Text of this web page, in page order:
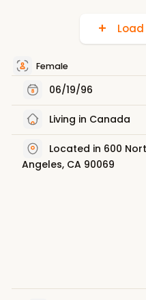
Female
06/19/96
Living in Canada
Located in 600
Angeles, CA 90069